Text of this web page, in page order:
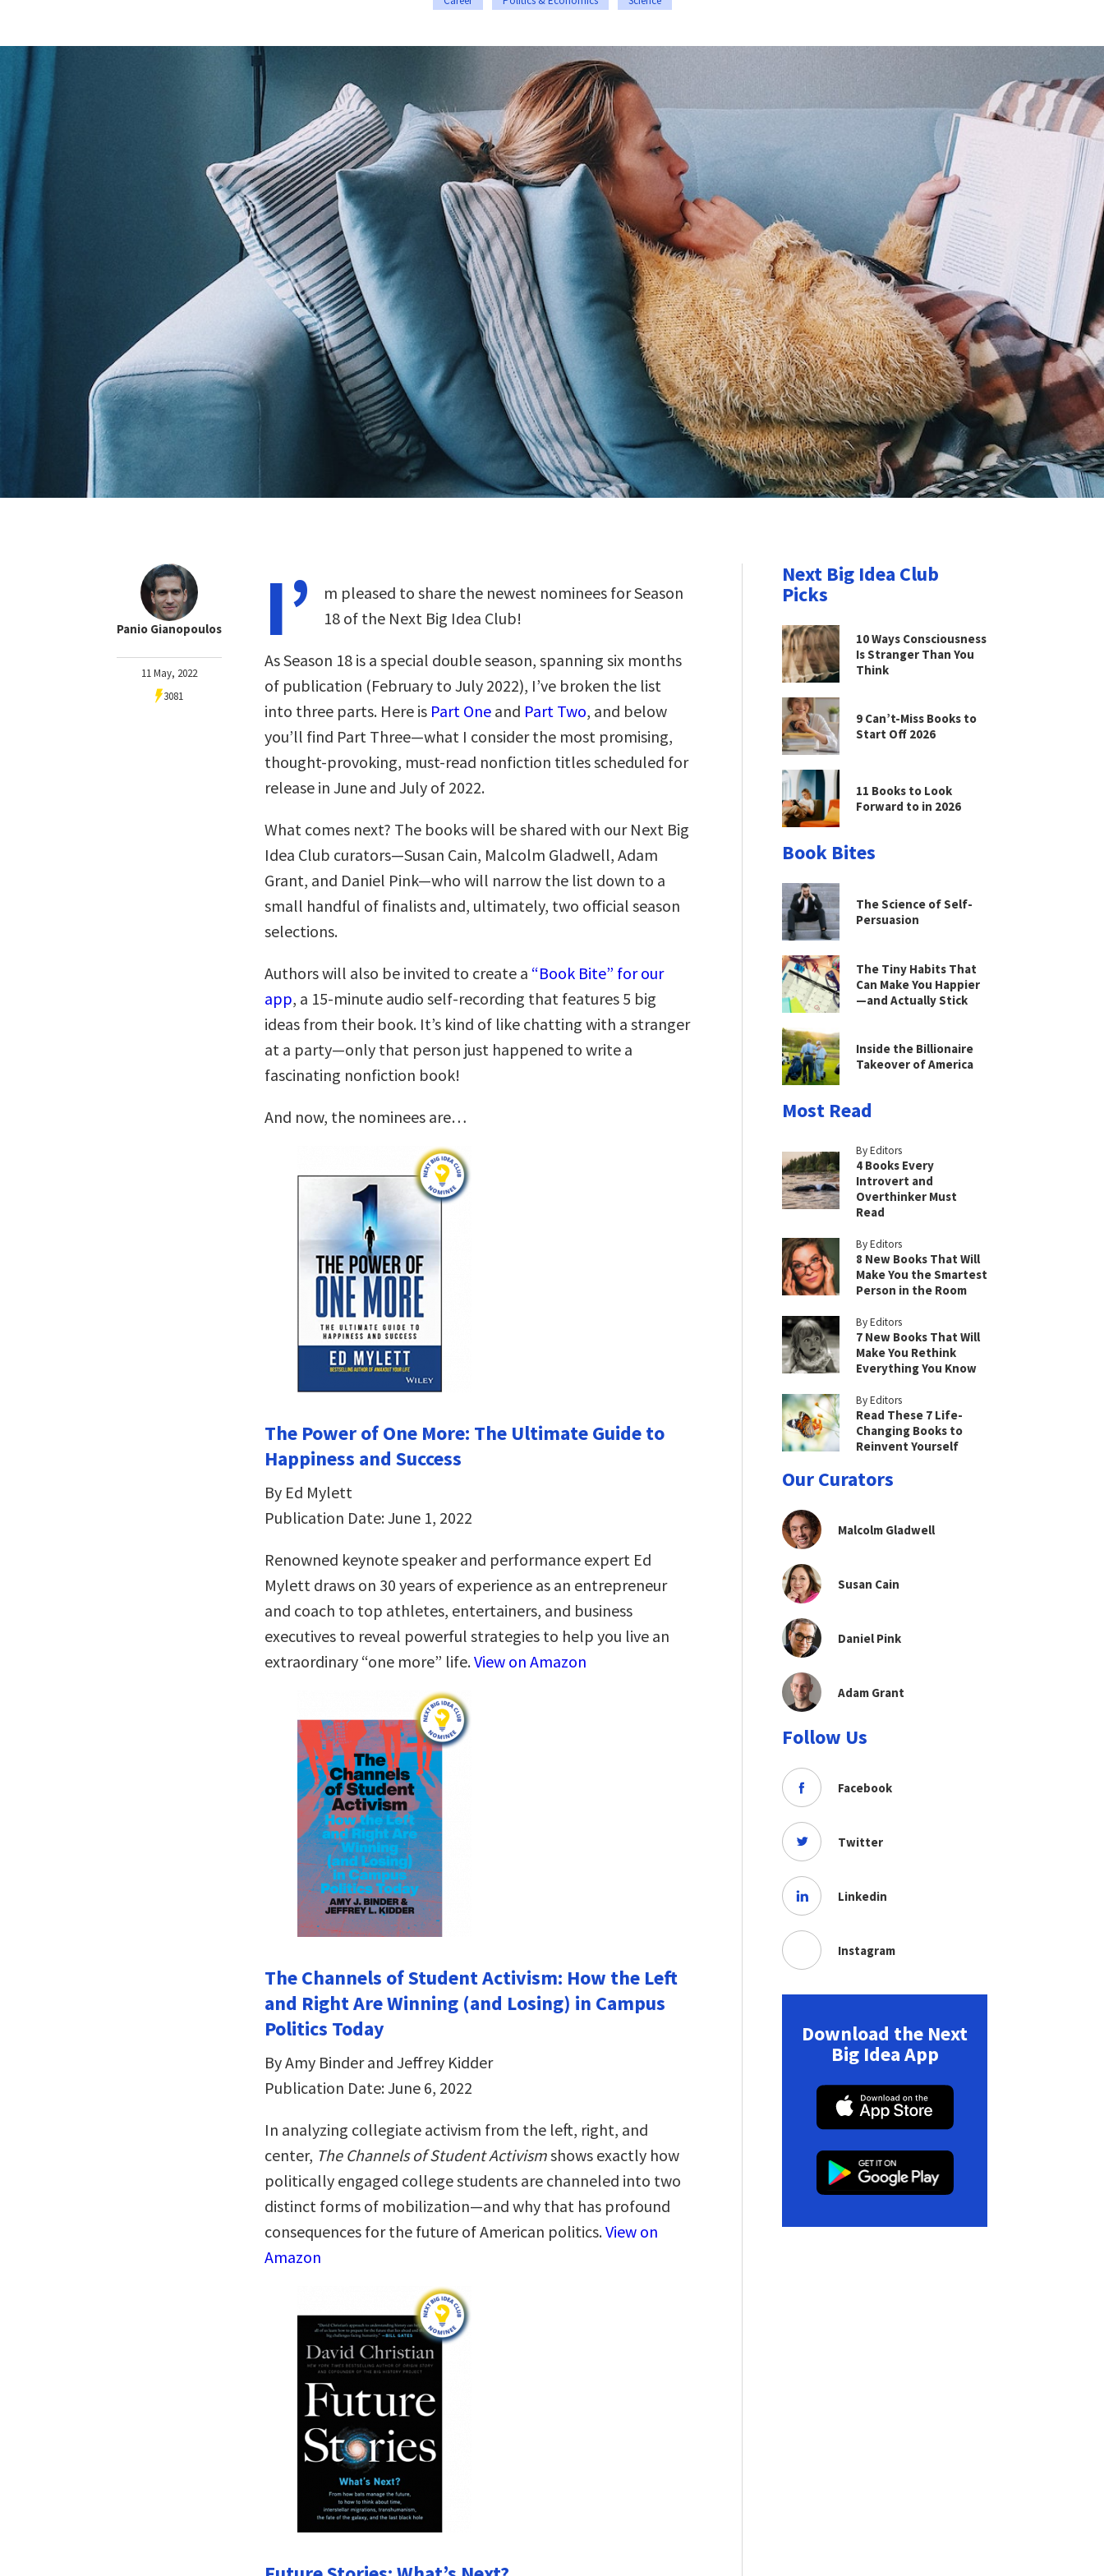
Panio Gianopoulos
11 May, 2022
3081
I’
m pleased to share the newest nominees for Season
18 of the Next Big Idea Club!
As Season 18 is a special double season, spanning six months
of publication (February to July 2022), I’ve broken the list
into three parts. Here is Part One and Part Two, and below
you’ll find Part Three—what I consider the most promising,
thought-provoking, must-read nonfiction titles scheduled for
release in June and July of 2022.
What comes next? The books will be shared with our Next Big
Idea Club curators—Susan Cain, Malcolm Gladwell, Adam
Grant, and Daniel Pink—who will narrow the list down to a
small handful of finalists and, ultimately, two official season
selections.
Authors will also be invited to create a “Book Bite” for our
app, a 15-minute audio self-recording that features 5 big
ideas from their book. It’s kind of like chatting with a stranger
at a party—only that person just happened to write a
fascinating nonfiction book!
And now, the nominees are…
The Power of One More: The Ultimate Guide to
Happiness and Success
By Ed Mylett
Publication Date: June 1, 2022
Renowned keynote speaker and performance expert Ed
Mylett draws on 30 years of experience as an entrepreneur
and coach to top athletes, entertainers, and business
executives to reveal powerful strategies to help you live an
extraordinary “one more” life.View on Amazon
The Channels of Student Activism: How the Left
and Right Are Winning (and Losing) in Campus
Politics Today
By Amy Binder and Jeffrey Kidder
Publication Date: June 6, 2022
In analyzing collegiate activism from the left, right, and
center, The Channels of Student Activismshows exactly how
politically engaged college students are channeled into two
distinct forms of mobilization—and why that has profound
consequences for the future of American politics.View on
Amazon
Next Big Idea Club
Picks
10 Ways Consciousness
Is Stranger Than You
Think
9 Can’t-Miss Books to
Start Off 2026
11 Books to Look
Forward to in 2026
Book Bites
The Science of Self-
Persuasion
The Tiny Habits That
Can Make You Happier
—and Actually Stick
Inside the Billionaire
Takeover of America
Most Read
By Editors
4 Books Every
Introvert and
Overthinker Must
Read
By Editors
8 New Books That Will
Make You the Smartest
Person in the Room
By Editors
7 New Books That Will
Make You Rethink
Everything You Know
By Editors
Read These 7 Life-
Changing Books to
Reinvent Yourself
Our Curators
Malcolm Gladwell
Susan Cain
Daniel Pink
Adam Grant
Follow Us
Facebook
Twitter
Linkedin
Instagram
Download the Next
Big Idea App